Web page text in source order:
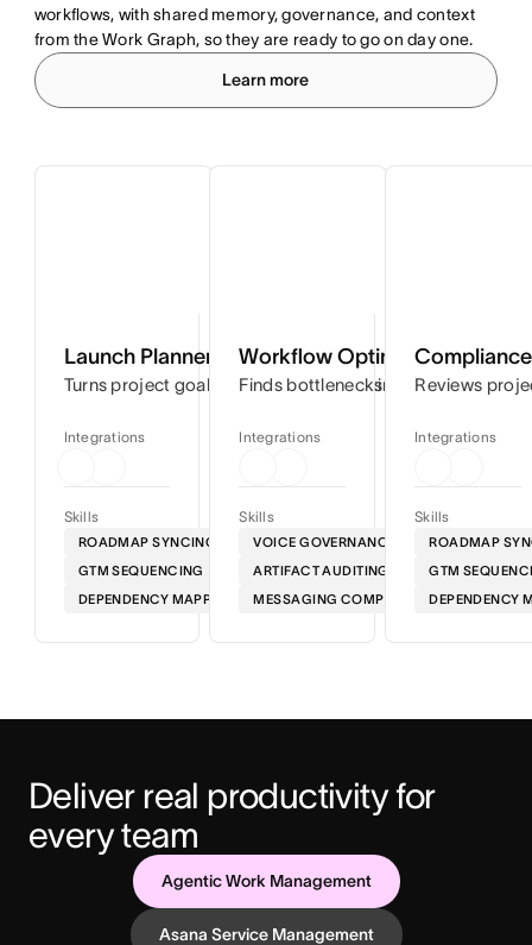
workflows, with shared memory, governance, and context
from the Work Graph, so they are ready to go on day one.
Learn more
Launch Planner
Turns project goals into step-by-step timelines so you
Skills
ROADMAP SYNCING
GTM SEQUENCING
DEPENDENCY MAPPING
Integrations
Workflow Optimizer
Finds bottlenecks in your
Skills
VOICE GOVERNANCE
ARTIFACT AUDITING
MESSAGING COMPLIANCE
Integrations
Reviews
Skills
ROADMAP
GTM
DEPENDENCY
Integrations
Deliver real productivity for
every team
Agentic Work Management
Asana Service Management